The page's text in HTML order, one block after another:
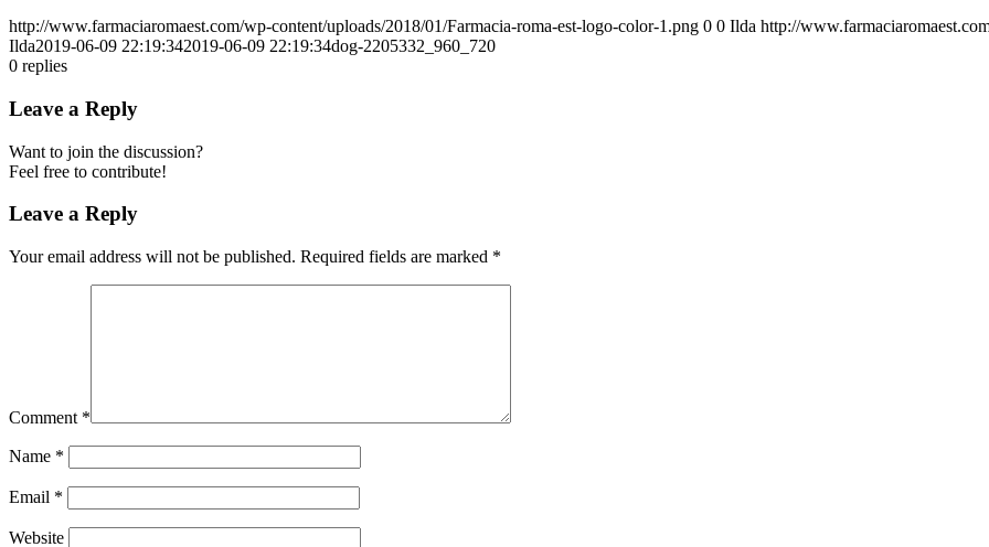
http://www.farmaciaromaest.com/wp-content/uploads/2018/01/Farmacia-roma-est-logo-color-1.png 0 0 Ilda http://
Ilda2019-06-09 22:19:342019-06-09 22:19:34dog-2205332_960_720
0 replies
Leave a Reply
Want to join the discussion?
Feel free to contribute!
Leave a Reply
Your email address will not be published. Required fields are marked *
Comment *
Name *
Email *
Website